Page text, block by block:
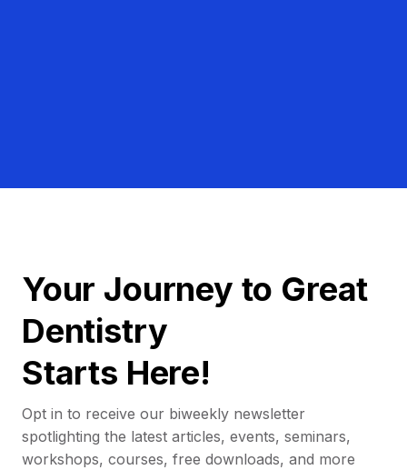
Your Journey to Great
Dentistry
Starts Here!
Opt in to receive our biweekly newsletter
spotlighting the latest articles, events, seminars,
workshops, courses, free downloads, and more